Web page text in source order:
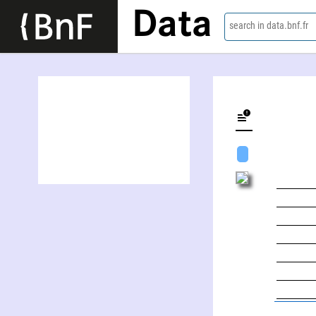
Data search in data.bnf.fr